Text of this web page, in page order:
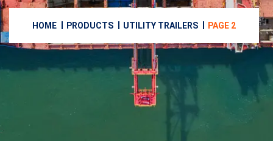
HOME PRODUCTS UTILITY TRAILERS PAGE 2